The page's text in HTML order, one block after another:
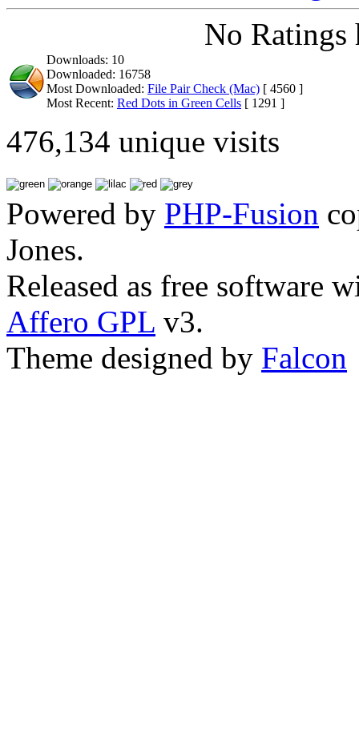
No Ratings
Downloads: 10
Downloaded: 16758
Most Downloaded: File Pair Check (Mac) [ 4560 ]
Most Recent: Red Dots in Green Cells [ 1291 ]
476,134 unique visits
Powered by PHP-Fusion
Jones.
Released as free software
Affero GPL v3.
Theme designed by Falcon